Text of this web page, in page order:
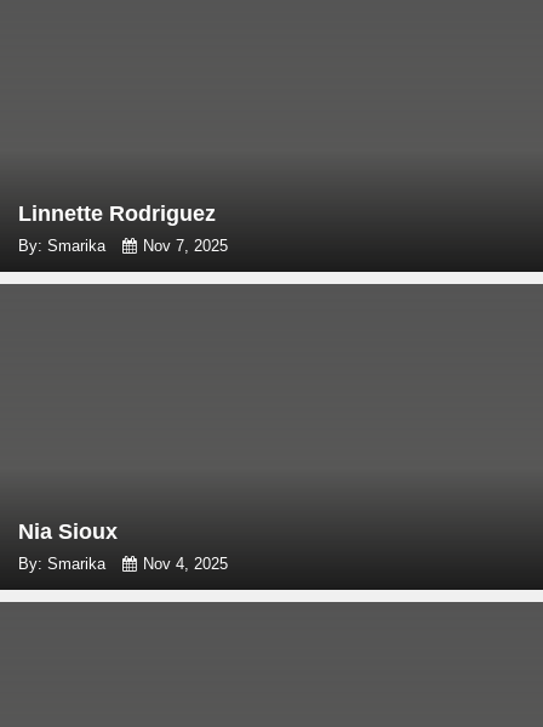
Linnette Rodriguez
By: Smarika Nov 7, 2025
Nia Sioux
By: Smarika Nov 4, 2025